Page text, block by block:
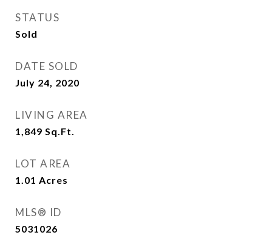
STATUS
Sold
DATE SOLD
July 24, 2020
LIVING AREA
1,849 Sq.Ft.
LOT AREA
1.01 Acres
MLS® ID
5031026